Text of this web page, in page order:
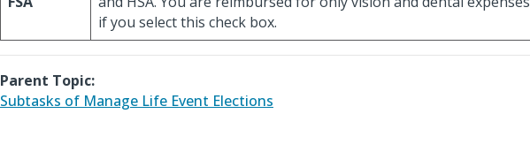
if you select this check box.
Parent Topic:
Subtasks of Manage Life Event Elections